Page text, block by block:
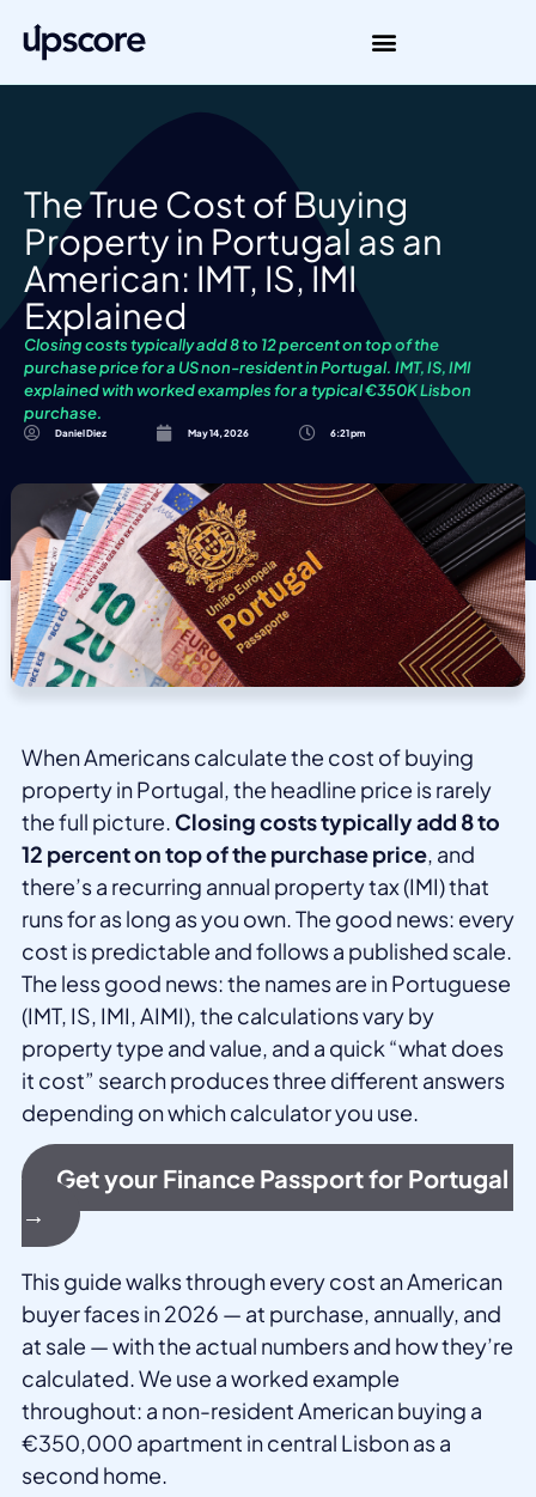
The True Cost of Buying
Property in Portugal as an
American: IMT, IS, IMI
Explained
Closing costs typically add 8 to 12 percent on top of the
purchase price for a US non-resident in Portugal. IMT, IS, IMI
explained with worked examples for a typical €350K Lisbon
purchase.
Daniel Diez May 14, 2026 6:21 pm
When Americans calculate the cost of buying
property in Portugal, the headline price is rarely
the full picture. Closing costs typically add 8 to
12 percent on top of the purchase price, and
there’s a recurring annual property tax (IMI) that
runs for as long as you own. The good news: every
cost is predictable and follows a published scale.
The less good news: the names are in Portuguese
(IMT, IS, IMI, AIMI), the calculations vary by
property type and value, and a quick “what does
it cost” search produces three different answers
depending on which calculator you use.
Get your Finance Passport for Portugal
→
This guide walks through every cost an American
buyer faces in 2026 — at purchase, annually, and
at sale — with the actual numbers and how they’re
calculated. We use a worked example
throughout: a non-resident American buying a
€350,000 apartment in central Lisbon as a
second home.